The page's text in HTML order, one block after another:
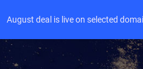
August deal is live on selected